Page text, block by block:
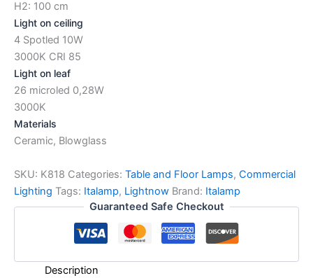
H2: 100 cm
Light on ceiling
4 Spotled 10W
3000K CRI 85
Light on leaf
26 microled 0,28W
3000K
Materials
Ceramic, Blowglass
SKU: K818 Categories: Table and Floor Lamps, Commercial
Lighting Tags: Italamp, Lightnow Brand: Italamp
Guaranteed Safe Checkout
Description